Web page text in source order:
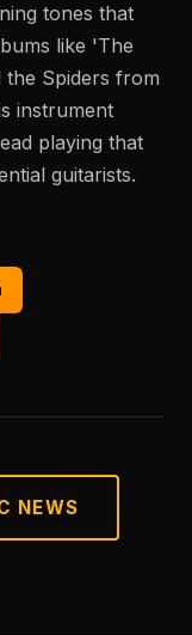
tones that
like 'The
the Spiders from
instrument
playing that
guitarists.
NEWS